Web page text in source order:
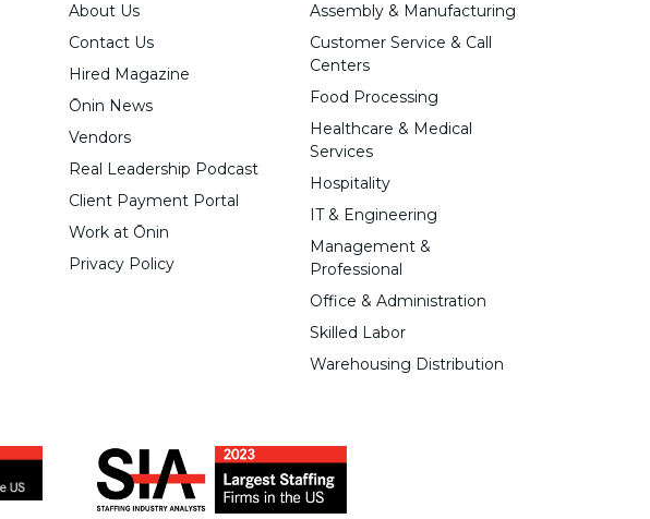
About Us
Contact Us
Hired Magazine
Ōnin News
Vendors
Real Leadership Podcast
Client Payment Portal
Work at Ōnin
Privacy Policy
Assembly & Manufacturing
Customer Service & Call
Centers
Food Processing
Healthcare & Medical
Services
Hospitality
IT & Engineering
Management &
Professional
Office & Administration
Skilled Labor
Warehousing Distribution